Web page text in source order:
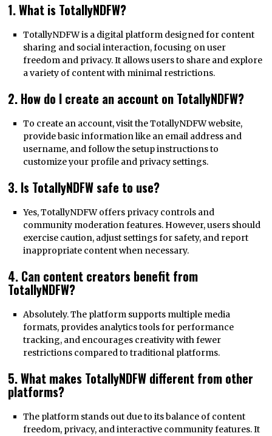
1. What is TotallyNDFW?
TotallyNDFW is a digital platform designed for content
sharing and social interaction, focusing on user
freedom and privacy. It allows users to share and explore
a variety of content with minimal restrictions.
2. How do I create an account on TotallyNDFW?
To create an account, visit the TotallyNDFW website,
provide basic information like an email address and
username, and follow the setup instructions to
customize your profile and privacy settings.
3. Is TotallyNDFW safe to use?
Yes, TotallyNDFW offers privacy controls and
community moderation features. However, users should
exercise caution, adjust settings for safety, and report
inappropriate content when necessary.
4. Can content creators benefit from
TotallyNDFW?
Absolutely. The platform supports multiple media
formats, provides analytics tools for performance
tracking, and encourages creativity with fewer
restrictions compared to traditional platforms.
5. What makes TotallyNDFW different from other
platforms?
The platform stands out due to its balance of content
freedom, privacy, and interactive community features. It